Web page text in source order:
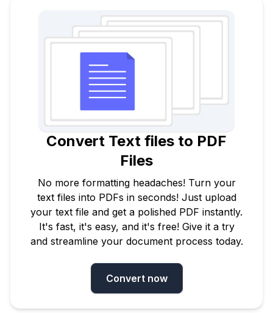
Convert Text files to PDF
Files
No more formatting headaches! Turn your
text files into PDFs in seconds! Just upload
your text file and get a polished PDF instantly.
It's fast, it's easy, and it's free! Give it a try
and streamline your document process today.
Convert now